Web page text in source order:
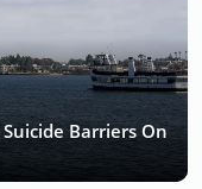
Barriers On